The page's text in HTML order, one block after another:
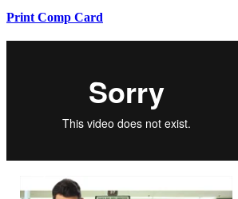
Print Comp Card